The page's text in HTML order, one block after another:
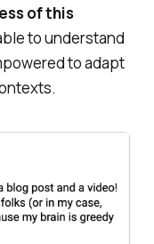
of this
to understand
to adapt